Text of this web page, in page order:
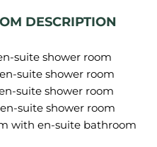
DESCRIPTION
suite shower room
suite shower room
suite shower room
suite shower room
with en-suite bathroom